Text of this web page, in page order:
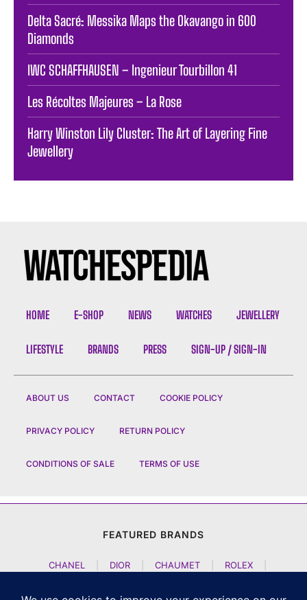
Delta Sacré: Messika Maps the Okavango in 600
Diamonds
IWC SCHAFFHAUSEN – Ingenieur Tourbillon 41
Les Récoltes Majeures – La Rose
Harry Winston Lily Cluster: The Art of Layering Fine
Jewellery
HOME E-SHOP NEWS WATCHES JEWELLERY
LIFESTYLE BRANDS PRESS SIGN-UP / SIGN-IN
ABOUT US CONTACT COOKIE POLICY
PRIVACY POLICY RETURN POLICY
CONDITIONS OF SALE TERMS OF USE
FEATURED BRANDS
CHANEL DIOR CHAUMET ROLEX